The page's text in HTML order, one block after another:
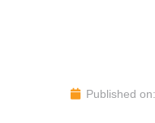
Published